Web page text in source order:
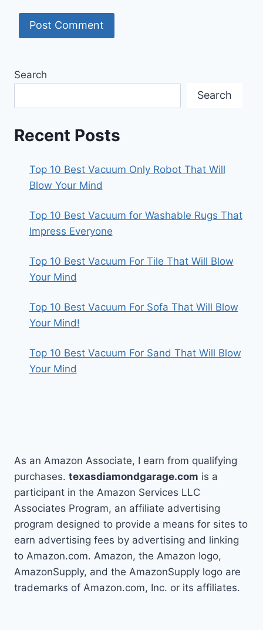
Search
Search
Recent Posts
Top 10 Best Vacuum Only Robot That Will
Blow Your Mind
Top 10 Best Vacuum for Washable Rugs That
Impress Everyone
Top 10 Best Vacuum For Tile That Will Blow
Your Mind
Top 10 Best Vacuum For Sofa That Will Blow
Your Mind!
Top 10 Best Vacuum For Sand That Will Blow
Your Mind
As an Amazon Associate, I earn from qualifying
purchases. texasdiamondgarage.com is a
participant in the Amazon Services LLC
Associates Program, an affiliate advertising
program designed to provide a means for sites to
earn advertising fees by advertising and linking
to Amazon.com. Amazon, the Amazon logo,
AmazonSupply, and the AmazonSupply logo are
trademarks of Amazon.com, Inc. or its affiliates.